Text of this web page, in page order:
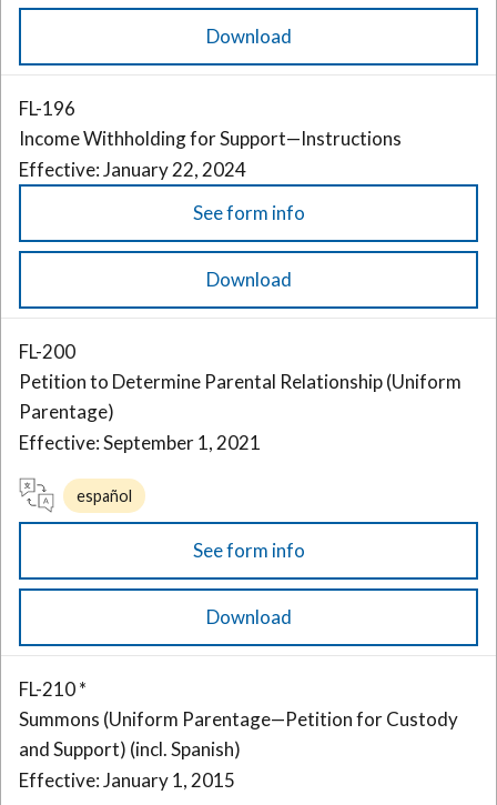
Download
FL-196
Income Withholding for Support—Instructions
Effective: January 22, 2024
See form info
Download
FL-200
Petition to Determine Parental Relationship (Uniform
Parentage)
Effective: September 1, 2021
español
See form info
Download
FL-210 *
Summons (Uniform Parentage—Petition for Custody
and Support) (incl. Spanish)
Effective: January 1, 2015